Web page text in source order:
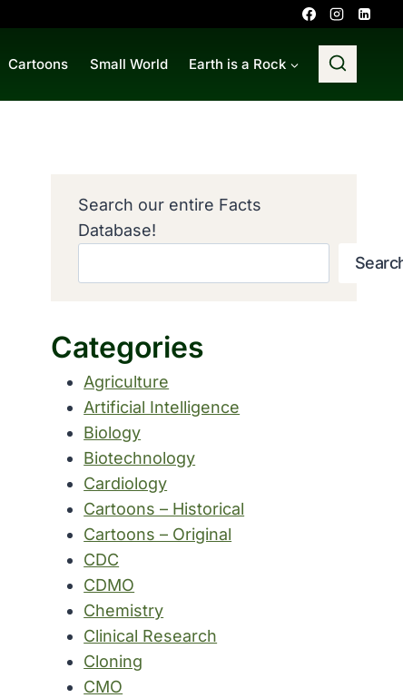
Cartoons Small World Earth is a Rock
Search our entire Facts
Database!
Categories
Agriculture
Artificial Intelligence
Biology
Biotechnology
Cardiology
Cartoons – Historical
Cartoons – Original
CDC
CDMO
Chemistry
Clinical Research
Cloning
CMO